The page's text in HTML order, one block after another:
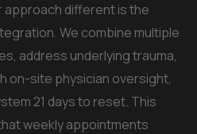
approach different is the
We combine multiple
address underlying trauma,
on-site physician oversight,
21 days to reset. This
weekly appointments